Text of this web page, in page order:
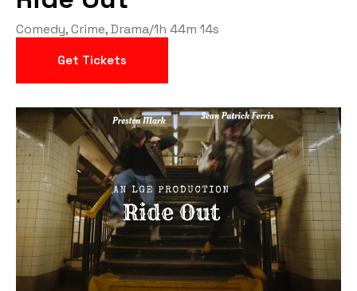
Comedy,Crime,Drama/1h 44m 14s
Get Tickets